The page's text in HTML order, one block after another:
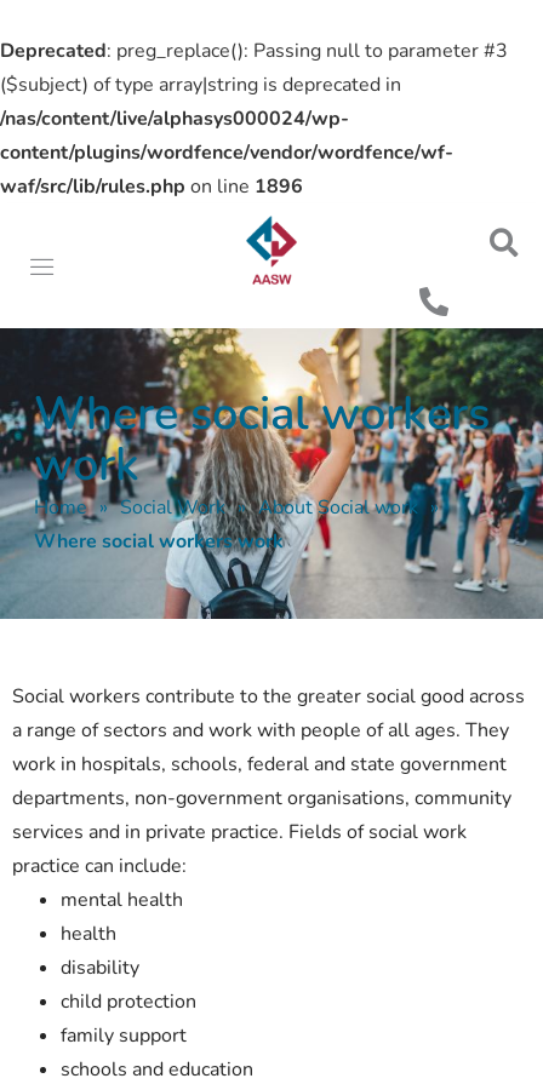
Deprecated: preg_replace(): Passing null to parameter #3
($subject) of type array|string is deprecated in
/nas/content/live/alphasys000024/wp-
content/plugins/wordfence/vendor/wordfence/wf-
waf/src/lib/rules.php on line 1896
Where social workers
work
Home » Social Work » About Social work »
Where social workers work
Social workers contribute to the greater social good across
a range of sectors and work with people of all ages. They
work in hospitals, schools, federal and state government
departments, non-government organisations, community
services and in private practice. Fields of social work
practice can include:
mental health
health
disability
child protection
family support
schools and education